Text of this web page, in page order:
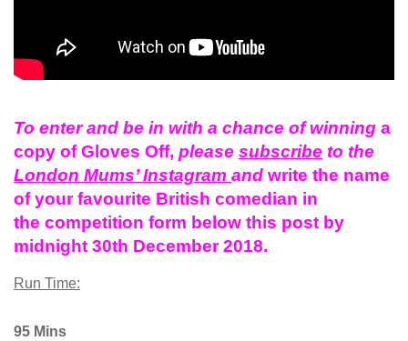
To enter and be in with a chance of winning a
copy of Gloves Off, please subscribe to the
London Mums’ Instagram and write the name
of yourfavourite British comedian in
the competition form below this post by
midnight 30th December 2018.
Run Time:
95 Mins